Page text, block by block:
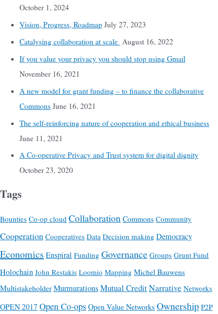
October 1, 2024
Vision, Progress, Roadmap July 27, 2023
Catalysing collaboration at scale August 16, 2022
If you value your privacy you should stop using Gmail
November 16, 2021
A new model for grant funding – to finance the collaborative
Commons June 16, 2021
The self-reinforcing nature of cooperation and ethical business
June 11, 2021
A Co-operative Privacy and Trust system for digital dignity
October 23, 2020
Tags
Bounties Co-op cloud Collaboration Commons Community
Cooperation Cooperatives Data Decision making Democracy
Economics Enspiral Funding Governance Groups Grunt Fund
Holochain John Restakis Loomio Mapping Michel Bauwens
MultistakeholderMurmurationsMutual CreditNarrative Networks
OPEN 2017 Open Co-opsOpen Value NetworksOwnership P2P